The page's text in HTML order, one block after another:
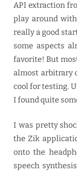
API extraction
play around
really a good
some aspects
favorite! But
almost arbitrary
cool for testing.
I found quite
I was pretty
the Zik
onto the
speech